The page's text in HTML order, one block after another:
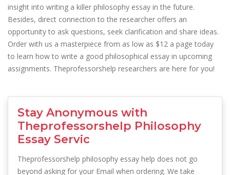
insight into writing a killer philosophy essay in the future.
Besides, direct connection to the researcher offers an
opportunity to ask questions, seek clarification and share ideas.
Order with us a masterpiece from as low as $12 a page today
to learn how to write a good philosophical essay in upcoming
assignments. Theprofessorshelp researchers are here for you!
Stay Anonymous with
Theprofessorshelp Philosophy
Essay Servic
Theprofessorshelp philosophy essay help does not go
beyond asking for your Email when ordering. We take